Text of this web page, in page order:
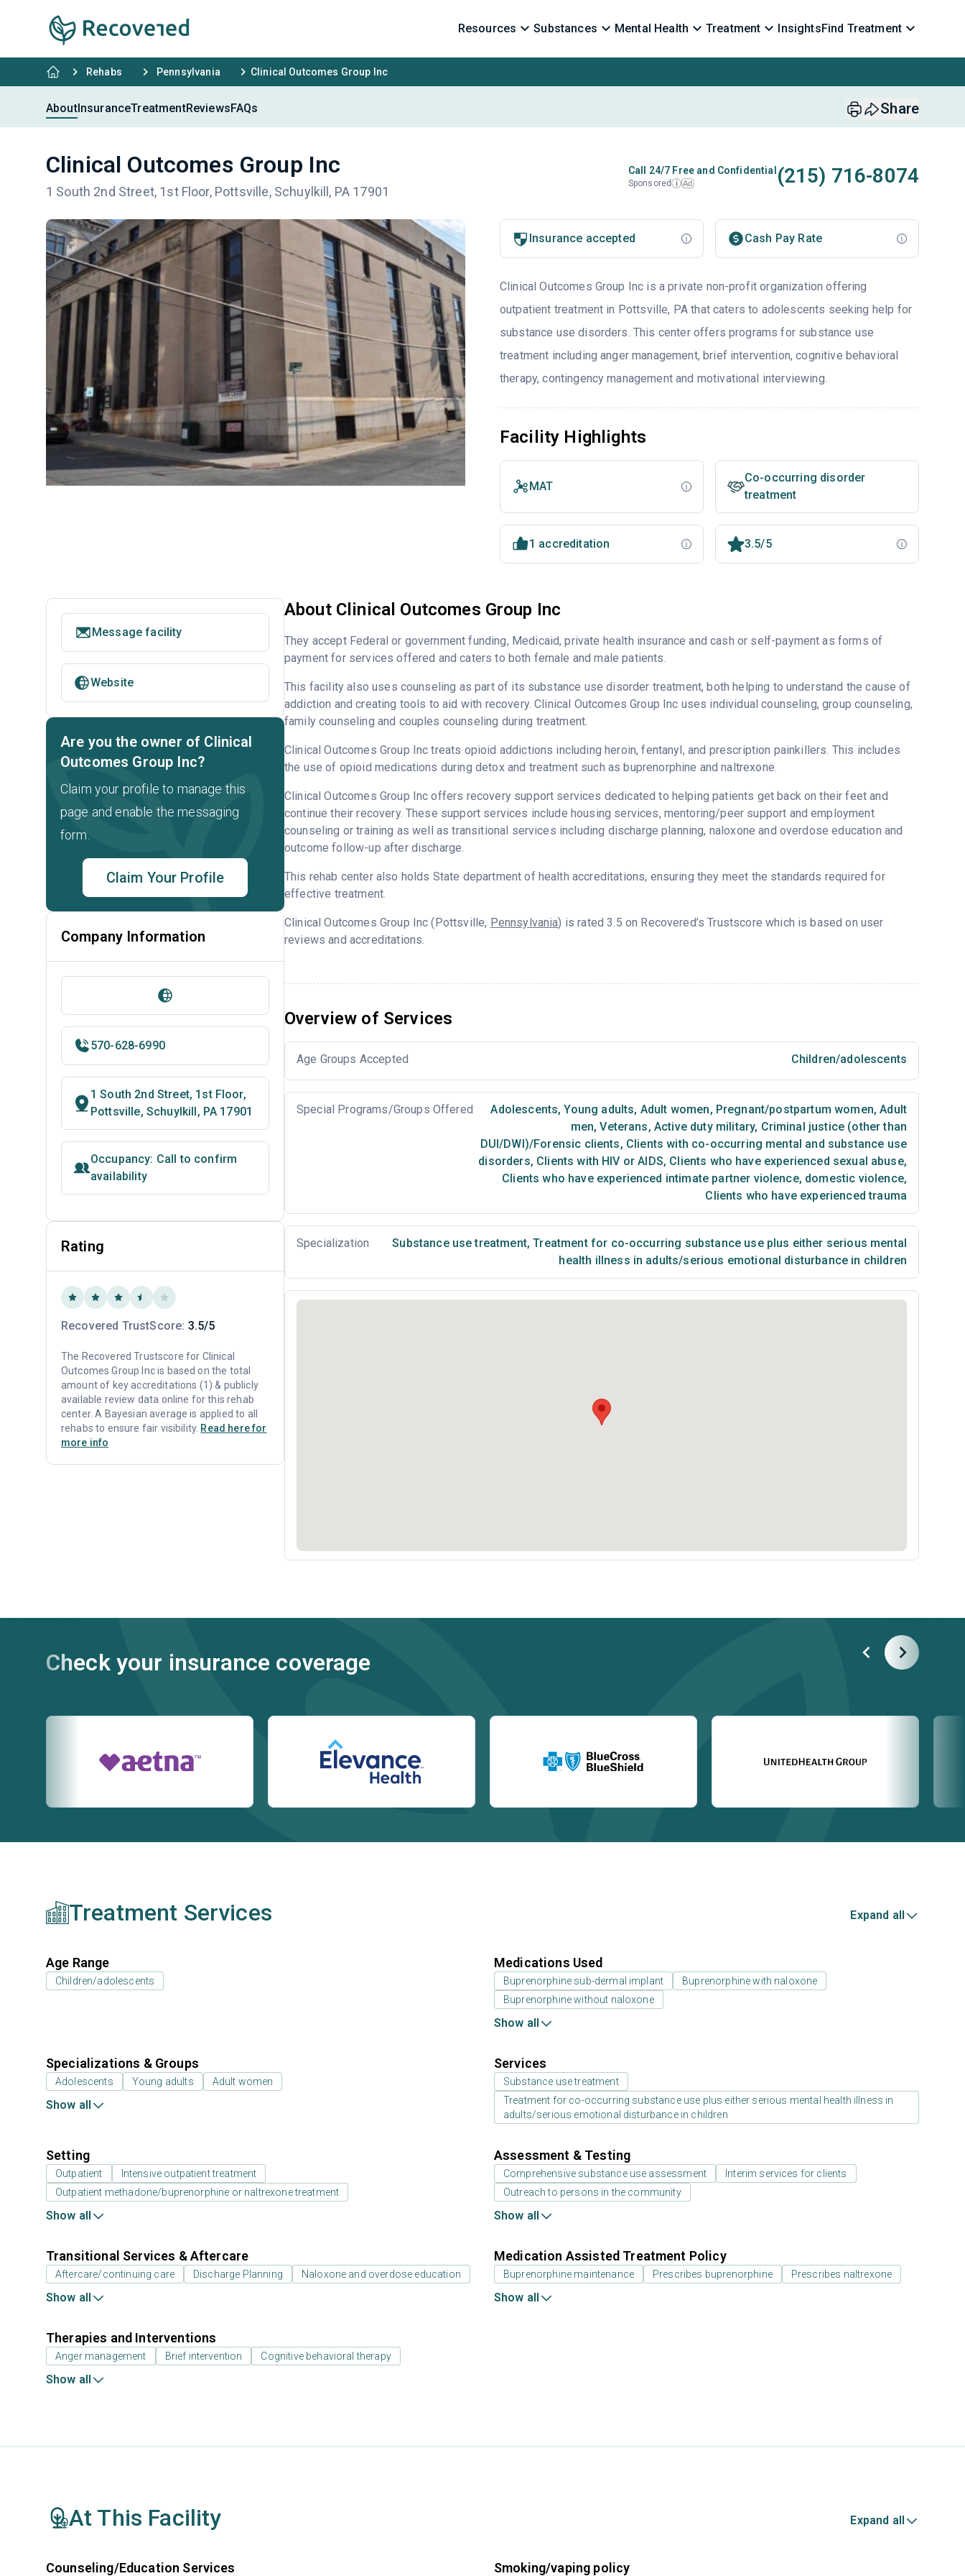
Resources Substances Mental Health Treatment InsightsFind Treatment
Rehabs Pennsylvania Clinical Outcomes Group Inc
AboutInsuranceTreatmentReviewsFAQs Share
Clinical Outcomes Group Inc
1 South 2nd Street, 1st Floor, Pottsville, Schuylkill, PA 17901
Call 24/7 Free and Confidential
Sponsored i Ad (215) 716-8074
Insurance accepted Cash Pay Rate
Clinical Outcomes Group Inc is a private non-profit organization offering
outpatient treatment in Pottsville, PA that caters to adolescents seeking help for
substance use disorders. This center offers programs for substance use
treatment including anger management, brief intervention, cognitive behavioral
therapy, contingency management and motivational interviewing.
Facility Highlights
MAT
Co-occurring disorder
treatment
1 accreditation 3.5/5
About Clinical Outcomes Group Inc
They accept Federal or government funding, Medicaid, private health insurance and cash or self-payment as forms of
payment for services offered and caters to both female and male patients.
This facility also uses counseling as part of its substance use disorder treatment, both helping to understand the cause of
addiction and creating tools to aid with recovery. Clinical Outcomes Group Inc uses individual counseling, group counseling,
family counseling and couples counseling during treatment.
Clinical Outcomes Group Inc treats opioid addictions including heroin, fentanyl, and prescription painkillers. This includes
the use of opioid medications during detox and treatment such as buprenorphine and naltrexone.
Clinical Outcomes Group Inc offers recovery support services dedicated to helping patients get back on their feet and
continue their recovery. These support services include housing services, mentoring/peer support and employment
counseling or training as well as transitional services including discharge planning, naloxone and overdose education and
outcome follow-up after discharge.
This rehab center also holds State department of health accreditations, ensuring they meet the standards required for
effective treatment.
Clinical Outcomes Group Inc (Pottsville, Pennsylvania) is rated 3.5 on Recovered’s Trustscore which is based on user
reviews and accreditations.
Overview of Services
Age Groups Accepted Children/adolescents
Special Programs/Groups Offered Adolescents, Young adults, Adult women, Pregnant/postpartum women, Adult
men, Veterans, Active duty military, Criminal justice (other than
DUI/DWI)/Forensic clients, Clients with co-occurring mental and substance use
disorders, Clients with HIV or AIDS, Clients who have experienced sexual abuse,
Clients who have experienced intimate partner violence, domestic violence,
Clients who have experienced trauma
Specialization Substance use treatment, Treatment for co-occurring substance use plus either serious mental
health illness in adults/serious emotional disturbance in children
Message facility
Website
Are you the owner of Clinical
Outcomes Group Inc?
Claim your profile to manage this
page and enable the messaging
form.
Claim Your Profile
Company Information
570-628-6990
1 South 2nd Street, 1st Floor,
Pottsville, Schuylkill, PA 17901
Occupancy: Call to confirm
availability
Rating
Recovered TrustScore: 3.5/5
The Recovered Trustscore for Clinical
Outcomes Group Inc is based on the total
amount of key accreditations (1) & publicly
available review data online for this rehab
center. A Bayesian average is applied to all
rehabs to ensure fair visibility. Read here for
more info
Check your insurance coverage
Treatment Services Expand all
Age Range
Children/adolescents
Medications Used
Buprenorphine sub-dermal implant
Buprenorphine with naloxone
Buprenorphine without naloxone
Show all
Specializations & Groups
Adolescents Young adults Adult women
Show all
Services
Substance use treatment
Treatment for co-occurring substance use plus either serious mental health illness in
adults/serious emotional disturbance in children
Setting
Outpatient
Intensive outpatient treatment
Outpatient methadone/buprenorphine or naltrexone treatment
Show all
Assessment & Testing
Comprehensive substance use assessment
Interim services for clients
Outreach to persons in the community
Show all
Transitional Services & Aftercare
Aftercare/continuing care Discharge Planning Naloxone and overdose education
Show all
Medication Assisted Treatment Policy
Buprenorphine maintenance Prescribes buprenorphine Prescribes naltrexone
Show all
Therapies and Interventions
Anger management Brief intervention Cognitive behavioral therapy
Show all
At This Facility Expand all
Counseling/Education Services Smoking/vaping policy